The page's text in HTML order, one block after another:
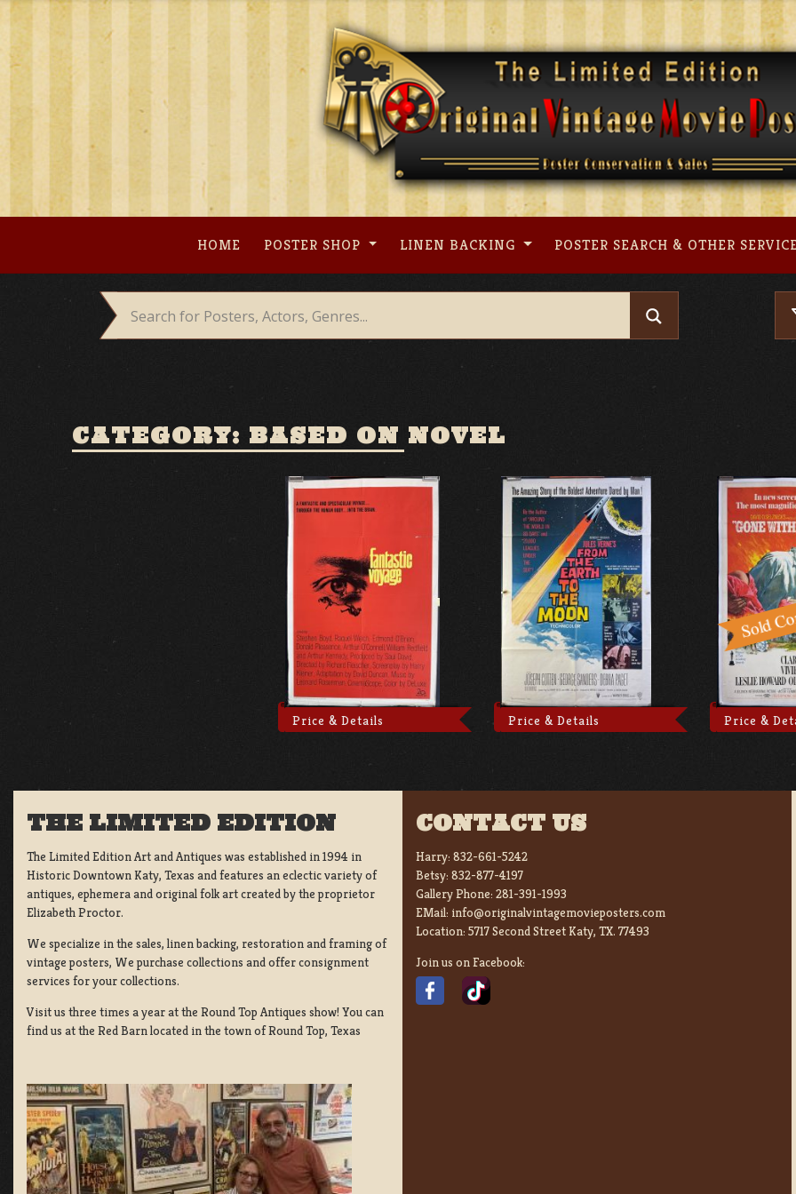
Skip
content
HOME POSTER SHOP LINEN BACKING POSTER SEARCH & OTHER
CATEGORY: BASED ON NOVEL
Price & Details Price & Details Price &
THE LIMITED EDITION
The Limited Edition Art and Antiques was established in 1994 in
Historic Downtown Katy, Texas and features an eclectic variety of
antiques, ephemera and original folk art created by the proprietor
Elizabeth Proctor.
We specialize in the sales, linen backing, restoration and framing of
vintage posters, We purchase collections and offer consignment
services for your collections.
Visit us three times a year at the Round Top Antiques show! You can
find us at the Red Barn located in the town of Round Top, Texas
CONTACT US
Harry: 832-661-5242
Betsy: 832-877-4197
Gallery Phone: 281-391-1993
EMail: info@originalvintagemovieposters.com
Location: 5717 Second Street Katy, TX. 77493
Join us on Facebook: